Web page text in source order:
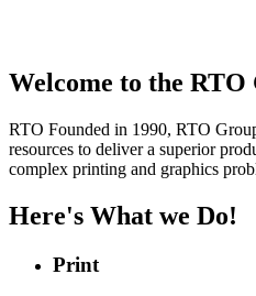
Welcome to the RTO
RTO Founded in 1990, RTO
resources to deliver a superior
complex printing and graphics
Here's What we Do!
Print